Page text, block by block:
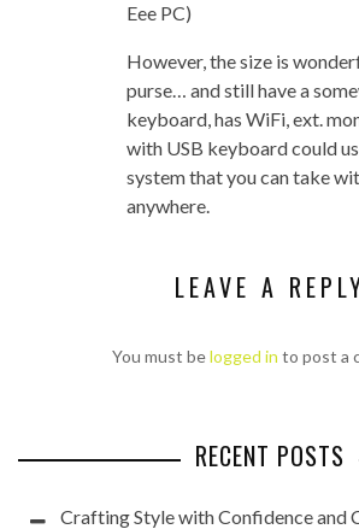
Eee PC)
However, the size is
purse… and still have a
keyboard, has WiFi, ext.
with USB keyboard could
system that you can take
anywhere.
LEAVE A
You must belogged in to post a
RECENT POSTS
Crafting Style with Confidence and